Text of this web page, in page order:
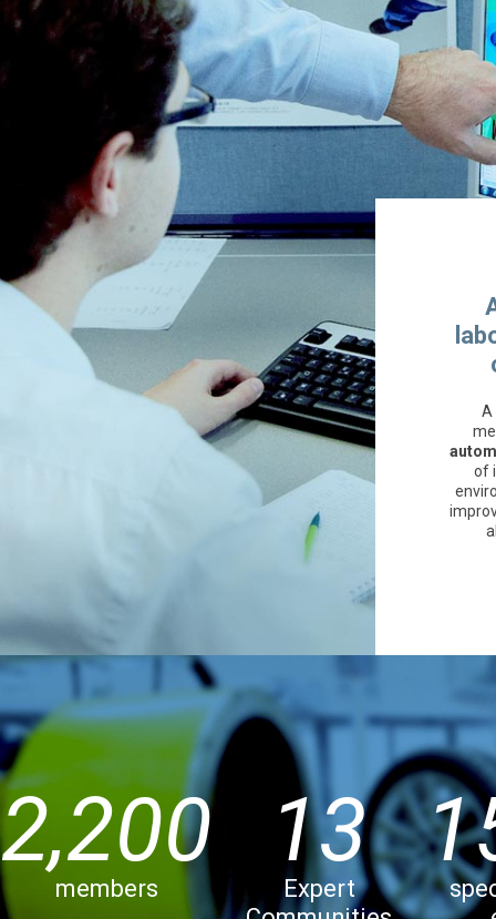
A
of
2,200
members
13
Expert